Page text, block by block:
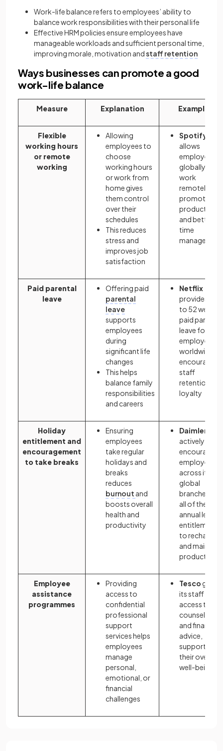
Work-life balance refers to employees’ ability to
balance work responsibilities with their personal life
Effective HRM policies ensure employees have
manageable workloads and sufficient personal time,
improving morale, motivation andstaff retention
Ways businesses can promote a good
work-life balance
Measure Explanation Example
Flexible
working hours
or remote
working
Allowing
employees to
choose
working hours
or work from
home gives
them control
over their
schedules
This reduces
stress and
improves job
satisfaction
Spotify
allows
employees
globally to
work
remotely,
promoting
productivity
and better
time
management
Paid parental
leave
Offering paid
parental
leave
supports
employees
during
significant life
changes
This helps
balance family
responsibilities
and careers
Netflix
provides up
to 52 weeks
paid parental
leave for
employees
worldwide,
encouraging
staff
retention and
loyalty
Holiday
entitlement and
encouragement
to take breaks
Ensuring
employees
take regular
holidays and
breaks
reduces
burnout and
boosts overall
health and
productivity
Daimler
actively
encourages
employees
across its
global
branches use
all of their
annual leave
entitlement
to recharge
and maintain
productivity
Employee
assistance
programmes
Providing
access to
confidential
professional
support
services helps
employees
manage
personal,
emotional, or
financial
challenges
Tesco gives
its staff
access to
counselling
and financial
advice,
supporting
their overall
well-being